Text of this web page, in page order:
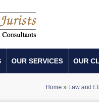
OUR SERVICES OUR
Home » Law and